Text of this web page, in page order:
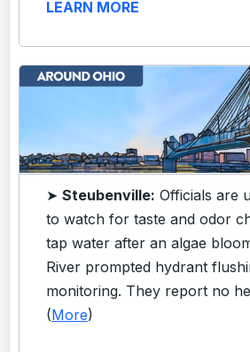
LEARN MORE
➤ Steubenville: Officials are
to watch for taste and odor
tap water after an algae
River prompted hydrant
monitoring. They report no
(More)